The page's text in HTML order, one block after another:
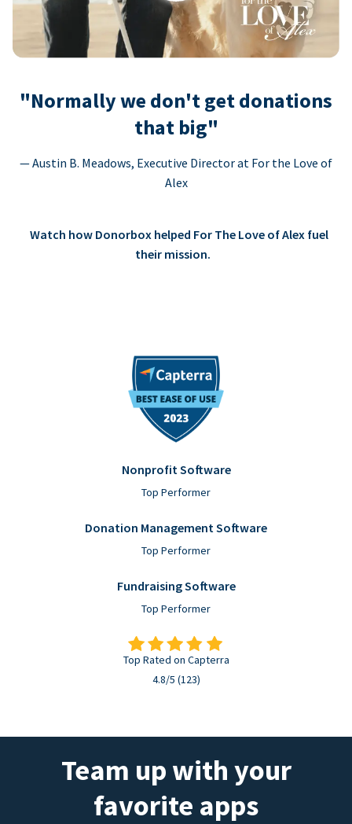
"Normally we don't get donations
that big"
— Austin B. Meadows, Executive Director at For the Love of
Alex
Watch how Donorbox helped For The Love of Alex fuel
their mission.
Nonprofit Software
Top Performer
Donation Management Software
Top Performer
Fundraising Software
Top Performer
Top Rated on Capterra
4.8/5 (123)
Team up with your
favorite apps